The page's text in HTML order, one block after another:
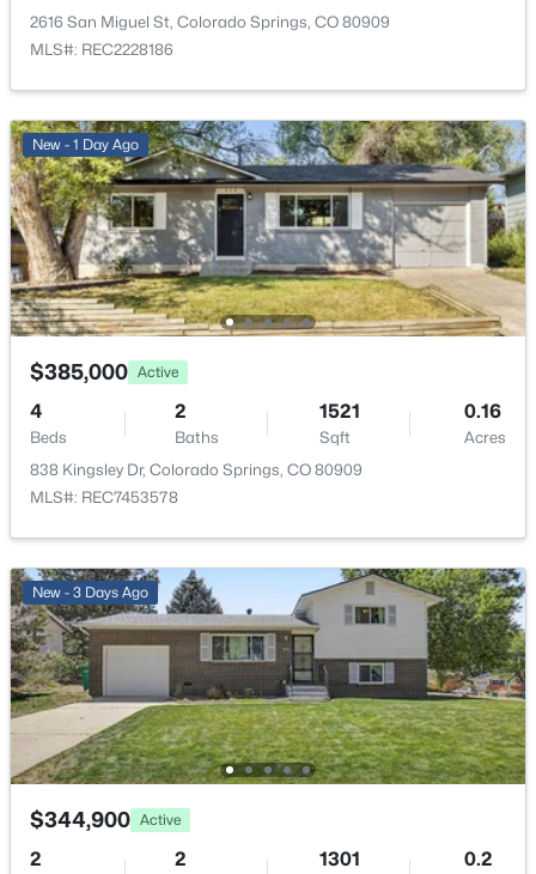
Sewer
Community Sewer
Additional Features
Furnished
Unfurnished
Utilities
Cable Available, Electricity Connected and Natural
Paved
Road Frontage Type
Public
Taxes, HOA & Financing
Annual Property Tax
$1,269.00
HOA Fee Includes
None
Room Details
2616 San Miguel St, Colorado Springs, CO 80909
MLS#: REC2228186
New - 1 Day Ago
$385,000 Active
4
Beds
2
Baths
1521
Sqft
0.16
Acres
838 Kingsley Dr, Colorado Springs, CO 80909
MLS#: REC7453578
New - 3 Days Ago
$344,900 Active
2 2 1301 0.2